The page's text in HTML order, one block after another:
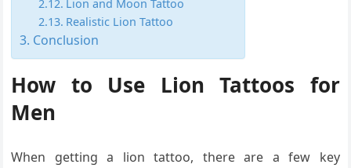
Lion and Moon Tattoo
Realistic Lion Tattoo
Conclusion
How to Use Lion Tattoos for
Men
When getting a lion tattoo, there are a few key